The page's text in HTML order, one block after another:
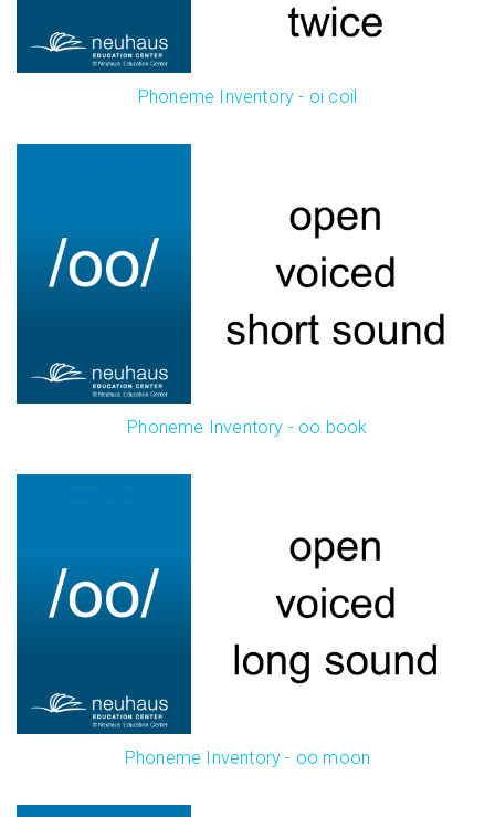
Phoneme Inventory - oi coil
Phoneme Inventory - oo book
Phoneme Inventory - oo moon